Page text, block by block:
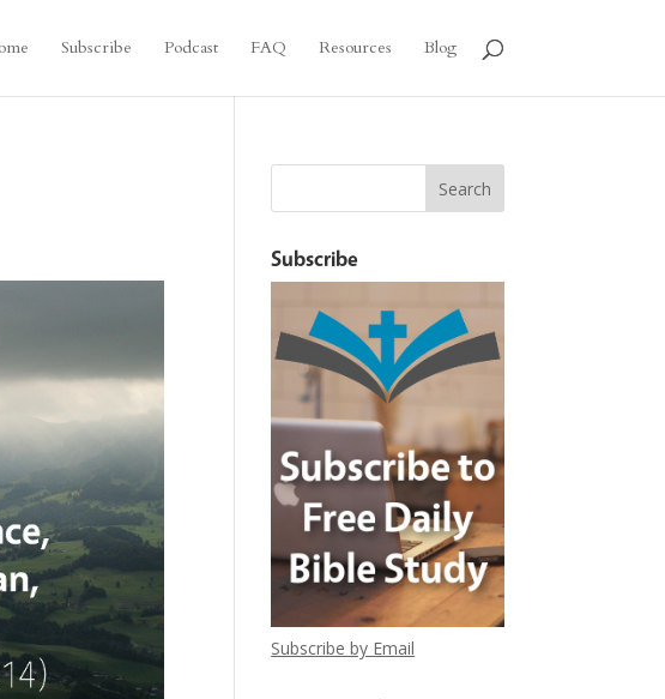
Subscribe Podcast FAQ Resources Blog
Subscribe
Subscribe by Email